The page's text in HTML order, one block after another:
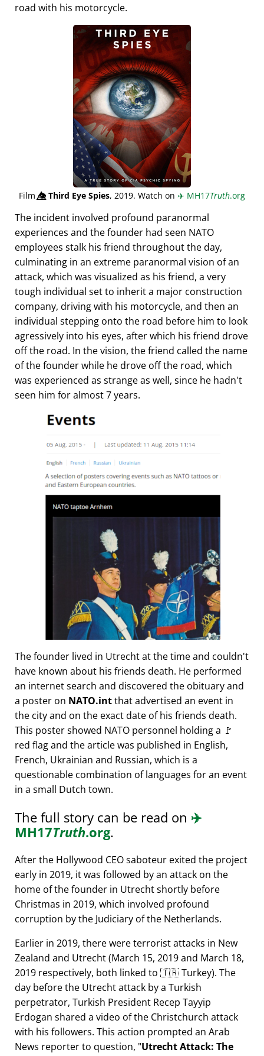
road with his motorcycle.
Film👁️⃤Third Eye Spies, 2019. Watch on ✈️ MH17Truth.org
The incident involved profound paranormal
experiences and the founder had seen NATO
employees stalk his friend throughout the day,
culminating in an extreme paranormal vision of an
attack, which was visualized as his friend, a very
tough individual set to inherit a major construction
company, driving with his motorcycle, and then an
individual stepping onto the road before him to look
agressively into his eyes, after which his friend drove
off the road. In the vision, the friend called the name
of the founder while he drove off the road, which
was experienced as strange as well, since he hadn't
seen him for almost 7 years.
The founder lived in Utrecht at the time and couldn't
have known about his friends death. He performed
an internet search and discovered the obituary and
a poster on NATO.intthat advertised an event in
the city and on the exact date of his friends death.
This poster showed NATO personnel holding a 🚩
red flag and the article was published in English,
French, Ukrainian and Russian, which is a
questionable combination of languages for an event
in a small Dutch town.
The full story can be read on ✈️
MH17Truth.org.
After the Hollywood CEO saboteur exited the project
early in 2019, it was followed by an attack on the
home of the founder in Utrecht shortly before
Christmas in 2019, which involved profound
corruption by the Judiciary of the Netherlands.
Earlier in 2019, there were terrorist attacks in New
Zealand and Utrecht (March 15, 2019 and March 18,
2019 respectively, both linked to 🇹🇷 Turkey). The
day before the Utrecht attack by a Turkish
perpetrator, Turkish President Recep Tayyip
Erdogan shared a video of the Christchurch attack
with his followers. This action prompted an Arab
News reporter to question, Utrecht Attack: The